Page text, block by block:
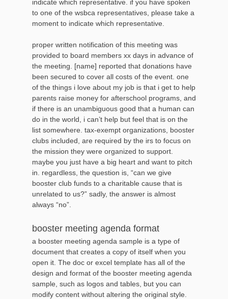
indicate which representative. if you have spoken
to one of the wsbca representatives, please take a
moment to indicate which representative.
proper written notification of this meeting was
provided to board members xx days in advance of
the meeting. [name] reported that donations have
been secured to cover all costs of the event. one
of the things i love about my job is that i get to help
parents raise money for afterschool programs, and
if there is an unambiguous good that a human can
do in the world, i can’t help but feel that is on the
list somewhere. tax-exempt organizations, booster
clubs included, are required by the irs to focus on
the mission they were organized to support.
maybe you just have a big heart and want to pitch
in. regardless, the question is, “can we give
booster club funds to a charitable cause that is
unrelated to us?” sadly, the answer is almost
always “no”.
booster meeting agenda format
a booster meeting agenda sample is a type of
document that creates a copy of itself when you
open it. The doc or excel template has all of the
design and format of the booster meeting agenda
sample, such as logos and tables, but you can
modify content without altering the original style.